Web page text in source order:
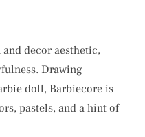
decor aesthetic,
Drawing
doll, Barbiecore is
pastels, and a hint of